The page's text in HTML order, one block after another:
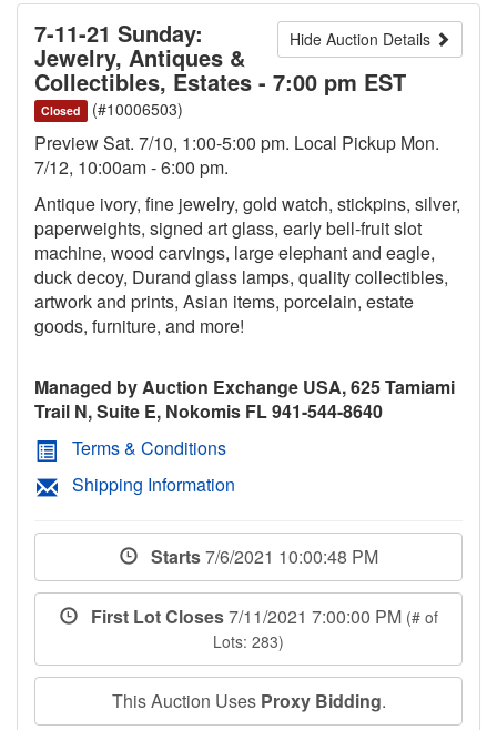
Hide Auction Details
7-11-21 Sunday:
Jewelry, Antiques &
Collectibles, Estates - 7:00 pm EST
Closed (#10006503)
Preview Sat. 7/10, 1:00-5:00 pm. Local Pickup Mon.
7/12, 10:00am - 6:00 pm.
Antique ivory, fine jewelry, gold watch, stickpins, silver,
paperweights, signed art glass, early bell-fruit slot
machine, wood carvings, large elephant and eagle,
duck decoy, Durand glass lamps, quality collectibles,
artwork and prints, Asian items, porcelain, estate
goods, furniture, and more!
Managed by Auction Exchange USA, 625 Tamiami
Trail N, Suite E, Nokomis FL 941-544-8640
Terms & Conditions
Shipping Information
Starts7/6/2021 10:00:48 PM
First Lot Closes7/11/2021 7:00:00 PM (# of
Lots: 283)
This Auction Uses Proxy Bidding.